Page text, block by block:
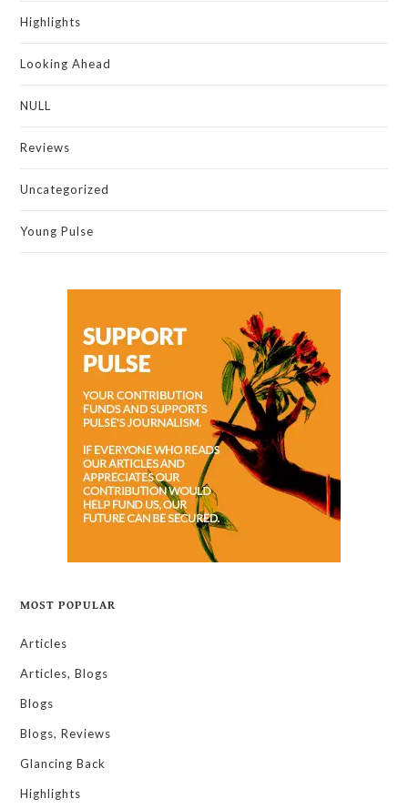
Highlights
Looking Ahead
NULL
Reviews
Uncategorized
Young Pulse
MOST POPULAR
Articles
Articles, Blogs
Blogs
Blogs, Reviews
Glancing Back
Highlights